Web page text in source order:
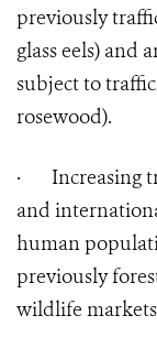
previously
glass eels) and
subject to
rosewood).
· Increasing
and
human
previously
wildlife